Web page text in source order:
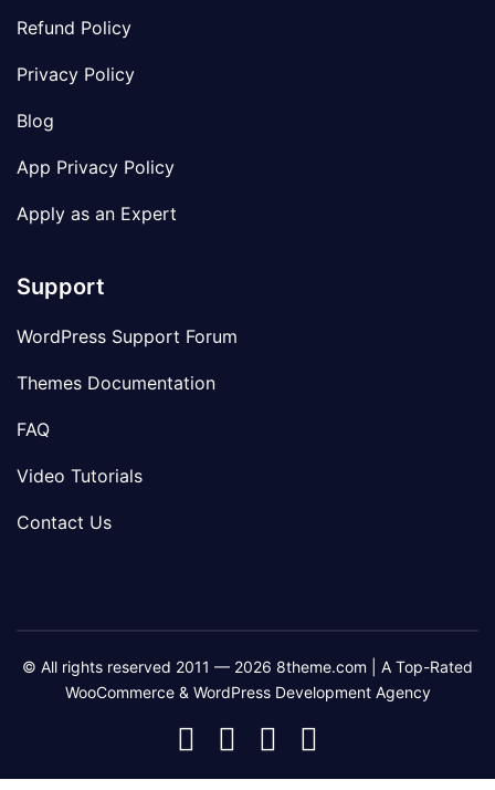
Refund Policy
Privacy Policy
Blog
App Privacy Policy
Apply as an Expert
Support
WordPress Support Forum
Themes Documentation
FAQ
Video Tutorials
Contact Us
© All rights reserved 2011 — 2026 8theme.com | A Top-Rated
WooCommerce & WordPress Development Agency
8theme
Facebook
8theme
Instagram
8theme
Telegram
Youtube